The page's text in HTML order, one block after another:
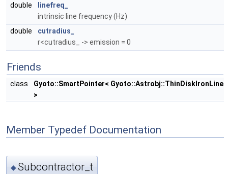
double
linefreq_
intrinsic line frequency (Hz)
double
cutradius_
r<cutradius_ -> emission = 0
Friends
class
Gyoto::SmartPointer< Gyoto::Astrobj::ThinDiskIronLine
>
Member Typedef Documentation
◆Subcontractor_t